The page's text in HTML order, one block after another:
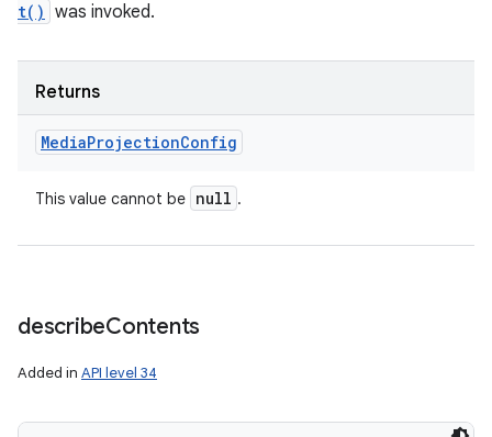
t() was invoked.
Returns
MediaProjectionConfig
This value cannot be null .
describeContents
Added in API level 34